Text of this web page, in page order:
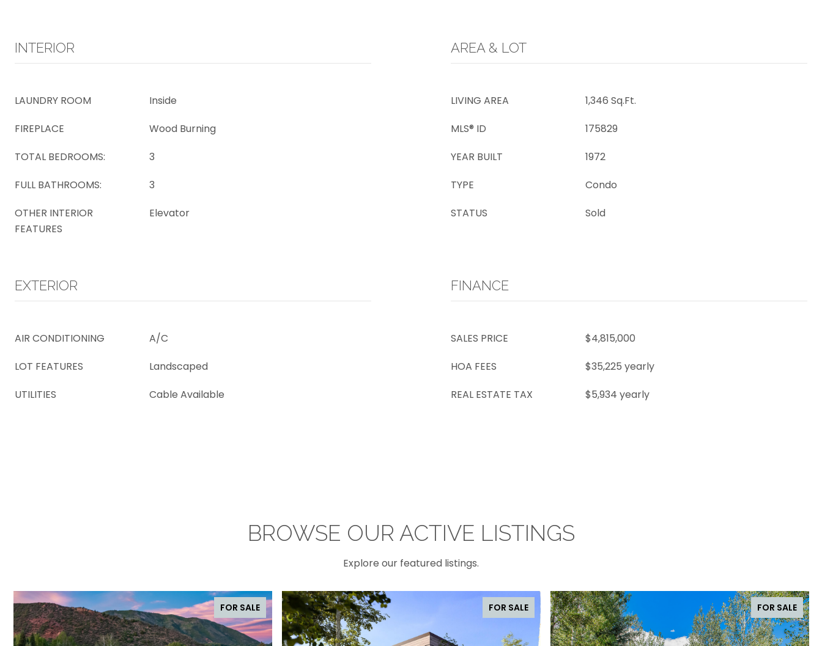
INTERIOR
LAUNDRY ROOM
Inside
FIREPLACE
Wood Burning
TOTAL BEDROOMS:
3
FULL BATHROOMS:
3
OTHER INTERIOR
FEATURES
Elevator
AREA & LOT
LIVING AREA
1,346 Sq.Ft.
MLS® ID
175829
YEAR BUILT
1972
TYPE
Condo
STATUS
Sold
EXTERIOR
AIR CONDITIONING
A/C
LOT FEATURES
Landscaped
UTILITIES
Cable Available
FINANCE
SALES PRICE
$4,815,000
HOA FEES
$35,225 yearly
REAL ESTATE TAX
$5,934 yearly
BROWSE OUR ACTIVE LISTINGS
Explore our featured listings.
FOR SALE FOR SALE FOR SALE